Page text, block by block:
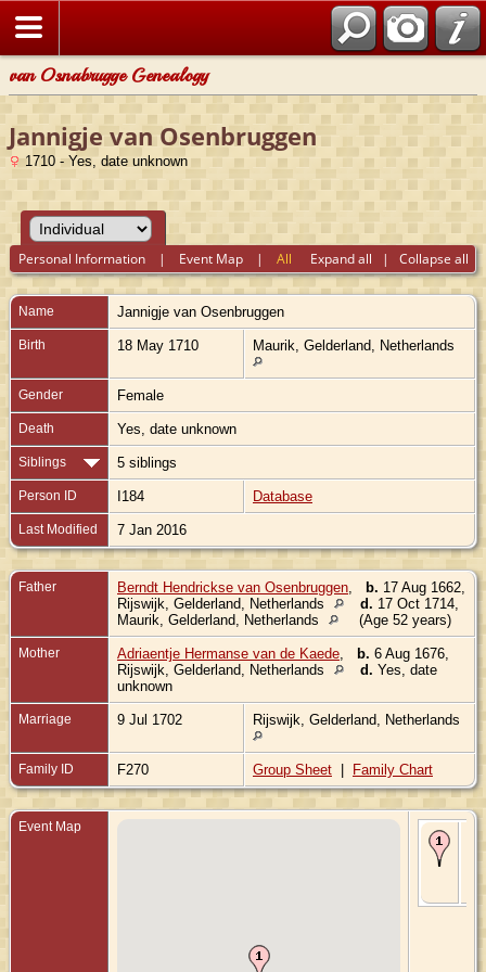
van Osnabrugge Genealogy
Jannigje van Osenbruggen
1710 - Yes, date unknown
Expand all | Collapse all
Personal Information | Event Map |All
Name Jannigje van Osenbruggen
Birth 18 May 1710 Maurik, Gelderland, Netherlands
Gender Female
Death Yes, date unknown
Siblings 5 siblings
Person ID I184 Database
Last Modified 7 Jan 2016
Father Berndt Hendrickse van Osenbruggen b. 17 Aug 1662,
Rijswijk, Gelderland, Netherlands
d. 17 Oct 1714,
Maurik, Gelderland, Netherlands
(Age 52 years)
Mother Adriaentje Hermanse van de Kaede b. 6 Aug 1676,
Rijswijk, Gelderland, Netherlands
d. Yes, date
unknown
Marriage 9 Jul 1702 Rijswijk, Gelderland, Netherlands
Family ID F270 Group Sheet | Family Chart
Event Map